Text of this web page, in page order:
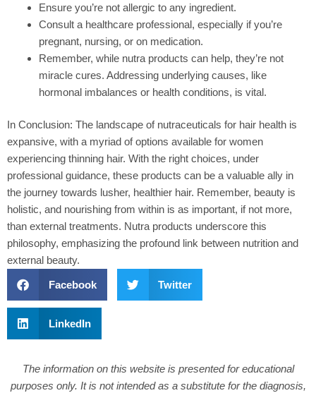
Ensure you’re not allergic to any ingredient.
Consult a healthcare professional, especially if you’re
pregnant, nursing, or on medication.
Remember, while nutra products can help, they’re not
miracle cures. Addressing underlying causes, like
hormonal imbalances or health conditions, is vital.
In Conclusion: The landscape of nutraceuticals for hair health is
expansive, with a myriad of options available for women
experiencing thinning hair. With the right choices, under
professional guidance, these products can be a valuable ally in
the journey towards lusher, healthier hair. Remember, beauty is
holistic, and nourishing from within is as important, if not more,
than external treatments. Nutra products underscore this
philosophy, emphasizing the profound link between nutrition and
external beauty.
Facebook Twitter
LinkedIn
The information on this website is presented for educational
purposes only. It is not intended as a substitute for the diagnosis,